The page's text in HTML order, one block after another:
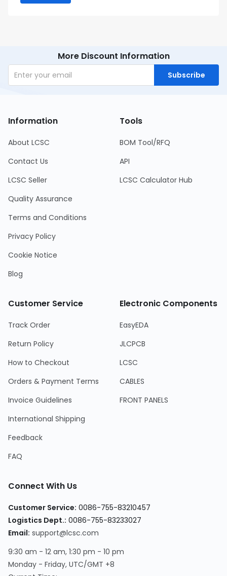
More Discount Information
Subscribe
Information
About LCSC
Contact Us
LCSC Seller
Quality Assurance
Terms and Conditions
Privacy Policy
Cookie Notice
Blog
Tools
BOM Tool/RFQ
API
LCSC Calculator Hub
Customer Service
Track Order
Return Policy
How to Checkout
Orders & Payment Terms
Invoice Guidelines
International Shipping
Feedback
FAQ
Electronic Components
EasyEDA
JLCPCB
LCSC
CABLES
FRONT PANELS
Connect With Us
Customer Service: 0086-755-83210457
Logistics Dept.: 0086-755-83233027
Email: support@lcsc.com
9:30 am - 12 am, 1:30 pm - 10 pm
Monday - Friday, UTC/GMT +8